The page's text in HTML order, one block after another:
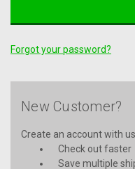
Forgot your password?
New Customer?
Create an account with
Check out faster
Save multiple